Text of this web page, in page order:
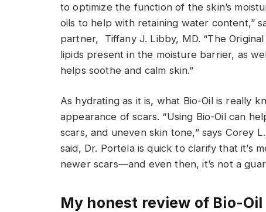
to optimize the function of the skin’s
oils to help with retaining water content,”
partner, Tiffany J. Libby, MD. “The
lipids present in the moisture barrier, as
helps soothe and calm skin.”
As hydrating as it is, what Bio-Oil is really
appearance of scars. “Using Bio-Oil can
scars, and uneven skin tone,” says Corey
said, Dr. Portela is quick to clarify that it’s
newer scars—and even then, it’s not a
My honest review of Bio-Oil